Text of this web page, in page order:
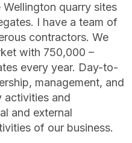
quarry sites
I have a team of
contractors. We
with 750,000 –
every year. Day-to-
management, and
activities and
and external
of our business.